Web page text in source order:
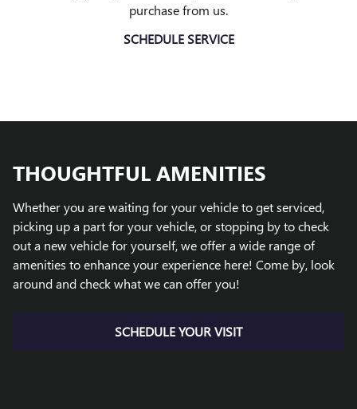
purchase from us.
SCHEDULE SERVICE
THOUGHTFUL AMENITIES
Whether you are waiting for your vehicle to get serviced,
picking up a part for your vehicle, or stopping by to check
out a new vehicle for yourself, we offer a wide range of
amenities to enhance your experience here! Come by, look
around and check what we can offer you!
SCHEDULE YOUR VISIT